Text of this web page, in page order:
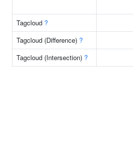
Tagcloud ?
Tagcloud (Difference) ?
Tagcloud (Intersection) ?